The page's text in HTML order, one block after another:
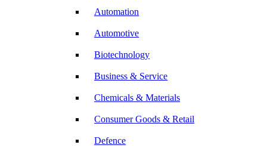
Automation
Automotive
Biotechnology
Business & Service
Chemicals & Materials
Consumer Goods & Retail
Defence